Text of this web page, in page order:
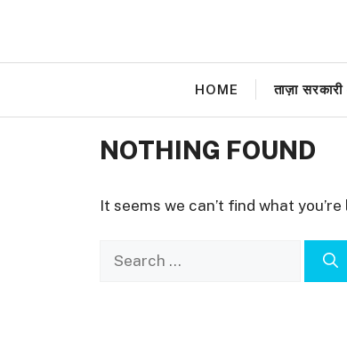
HOME ताज़ा
NOTHING FOUND
It seems we can’t find what
for: